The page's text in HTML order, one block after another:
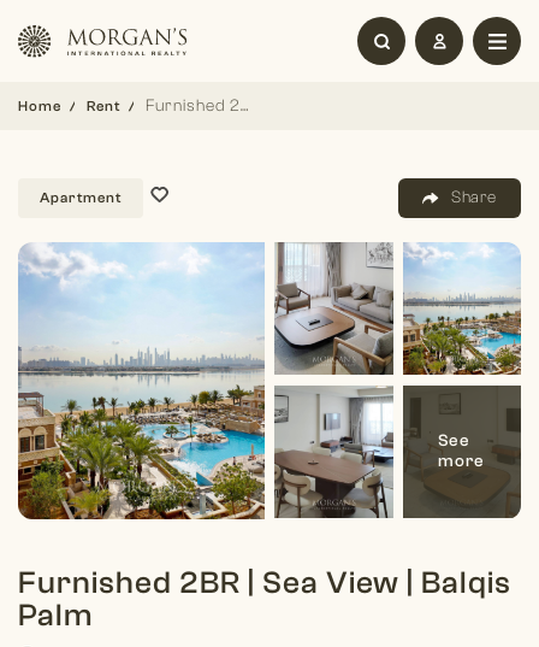
Home Rent Furnished 2BR | Sea View | Balqis Palm
Apartment Share
Furnished 2BR | Sea View | Balqis
Palm